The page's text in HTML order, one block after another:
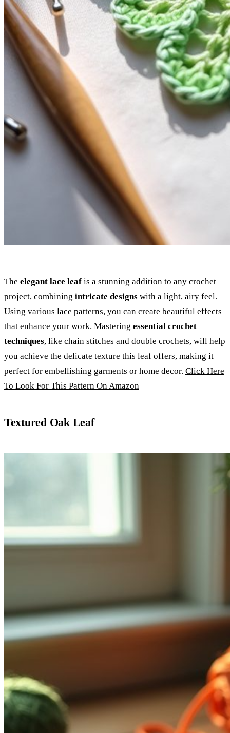
The elegant lace leaf is a stunning addition to any crochet
project, combining intricate designs with a light, airy feel.
Using various lace patterns, you can create beautiful effects
that enhance your work. Mastering essential crochet
techniques, like chain stitches and double crochets, will help
you achieve the delicate texture this leaf offers, making it
perfect for embellishing garments or home decor. Click Here
To Look For This Pattern On Amazon
Textured Oak Leaf